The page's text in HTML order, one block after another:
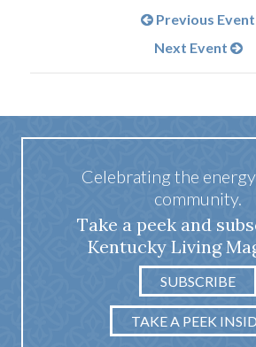
Previous Event
Next Event
Celebrating the
community.
Take a peek and
Kentucky Living
SUBSCRIBE
TAKE A PEEK